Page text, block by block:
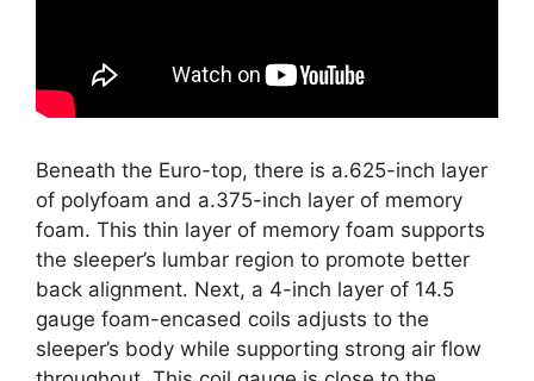
Beneath the Euro-top, there is a.625-inch layer
of polyfoam and a.375-inch layer of memory
foam. This thin layer of memory foam supports
the sleeper’s lumbar region to promote better
back alignment. Next, a 4-inch layer of 14.5
gauge foam-encased coils adjusts to the
sleeper’s body while supporting strong air flow